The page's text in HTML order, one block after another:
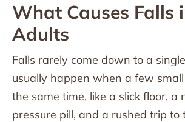
What Causes Falls
Adults
Falls rarely come down to a
usually happen when a few
the same time, like a slick floor, a
pressure pill, and a rushed trip to